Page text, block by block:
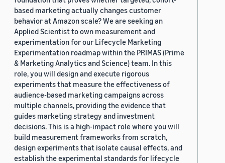
based marketing actually changes customer
behavior at Amazon scale? We are seeking an
Applied Scientist to own measurement and
experimentation for our Lifecycle Marketing
Experimentation roadmap within the PRIMAS (Prime
& Marketing Analytics and Science) team. In this
role, you will design and execute rigorous
experiments that measure the effectiveness of
audience-based marketing campaigns across
multiple channels, providing the evidence that
guides marketing strategy and investment
decisions. This is a high-impact role where you will
build measurement frameworks from scratch,
design experiments that isolate causal effects, and
establish the experimental standards for lifecycle